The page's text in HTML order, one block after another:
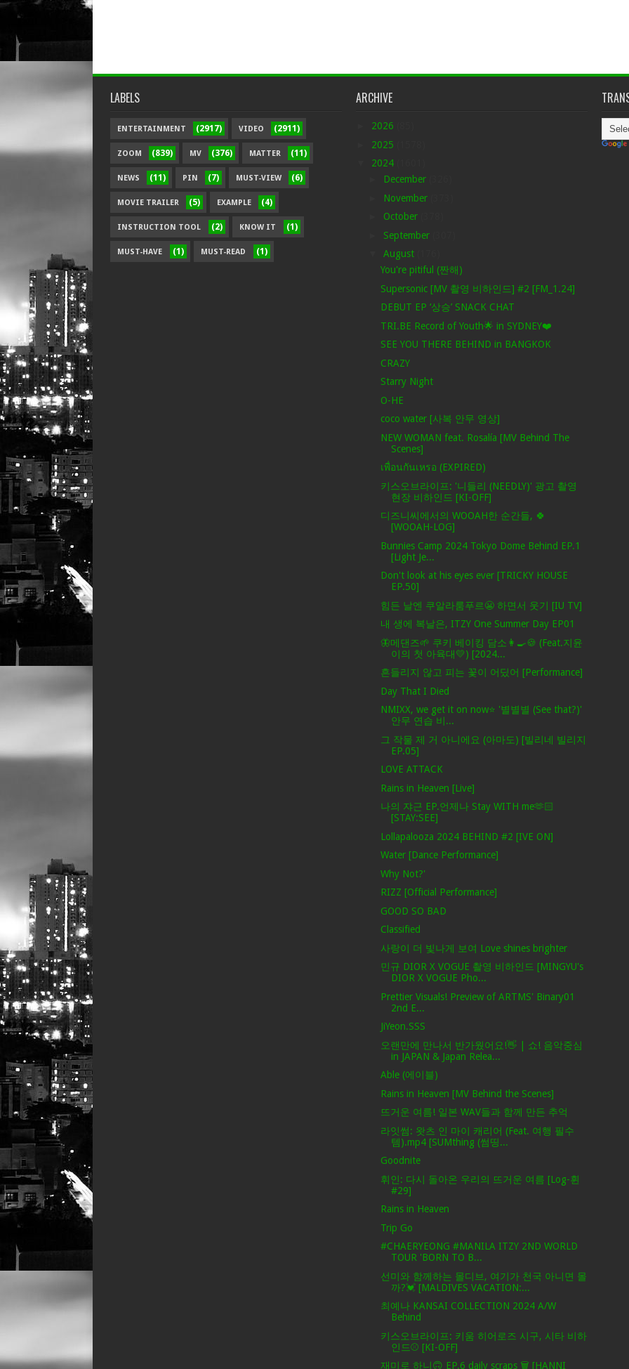
LABELS
ENTERTAINMENT (2917) VIDEO (2911)
ZOOM (839) MV (376) MATTER (11)
NEWS (11) PIN (7) MUST-VIEW (6)
MOVIE TRAILER (5) EXAMPLE (4)
INSTRUCTION TOOL (2) KNOW IT (1)
MUST-HAVE (1) MUST-READ (1)
ARCHIVE
2026
2025
2024
December
November
October
September
August
You're pitiful (짠해)
Supersonic [MV 촬영 비하인드] #2 [FM_1.24]
DEBUT EP ‘상승’ SNACK CHAT
TRI.BE Record of Youth🌟 in SYDNEY❤️
SEE YOU THERE BEHIND in BANGKOK
CRAZY
Starry Night
O-HE
coco water [사복 안무 영상]
NEW WOMAN feat. Rosalía [MV Behind The
Scenes]
เพื่อนกันเหรอ (EXPIRED)
키스오브라이프: '니들리 (NEEDLY)' 광고 촬영
현장 비하인드 [KI-OFF]
디즈니씨에서의 WOOAH한 순간들, 🍀
[WOOAH-LOG]
Bunnies Camp 2024 Tokyo Dome Behind EP.1
[Light Je...
Don't look at his eyes ever [TRICKY HOUSE
EP.50]
힘든 날엔 쿠알라룸푸르😬 하면서 웃기 [IU TV]
내 생에 복날은, ITZY One Summer Day EP01
🦋메댄즈🌱 쿠키 베이킹 담소👩‍🍳🍪 (Feat.지윤
이의 첫 아육대💛) [2024...
흔들리지 않고 피는 꽃이 어딨어 [Performance]
Day That I Died
NMIXX, we get it on now⭐ '별별별 (See that?)'
안무 연습 비...
그 작물 제 거 아니에요 (아마도) [빌리네 빌리지
EP.05]
LOVE ATTACK
Rains in Heaven [Live]
나의 쟈근 EP.언제나 Stay WITH me🫶🏻
[STAY:SEE]
Lollapalooza 2024 BEHIND #2 [IVE ON]
Water [Dance Performance]
Why Not?'
RIZZ [Official Performance]
GOOD SO BAD
Classified
사랑이 더 빛나게 보여 Love shines brighter
민규 DIOR X VOGUE 촬영 비하인드 [MINGYU's
DIOR X VOGUE Pho...
Prettier Visuals! Preview of ARTMS' Binary01
2nd E...
JiYeon.SSS
오랜만에 만나서 반가웠어요!👋 | 쇼! 음악중심
in JAPAN & Japan Relea...
Able (에이블)
Rains in Heaven [MV Behind the Scenes]
뜨거운 여름! 일본 WAV들과 함께 만든 추억
라잇썸: 왓츠 인 마이 캐리어 (Feat. 여행 필수
템).mp4 [SUMthing (썸띵...
Goodnite
휘인: 다시 돌아온 우리의 뜨거운 여름 [Log-휜
#29]
Rains in Heaven
Trip Go
#CHAERYEONG #MANILA ITZY 2ND WORLD
TOUR 'BORN TO B...
선미와 함께하는 몰디브, 여기가 천국 아니면 몰
까?💓 [MALDIVES VACATION:...
최예나 KANSAI COLLECTION 2024 A/W
Behind
키스오브라이프: 키움 히어로즈 시구, 시타 비하
인드⚾ [KI-OFF]
재미로 하니🙃 EP.6 daily scraps 🗑 [HANNI